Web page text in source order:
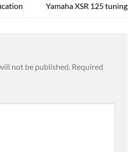
Yamaha XSR 125 tuning
not be published. Required